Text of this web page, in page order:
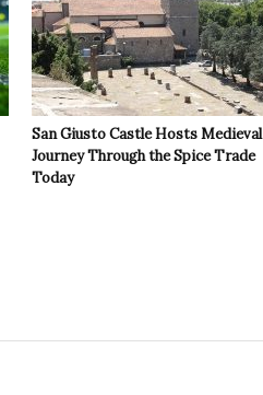
San Giusto Castle Hosts Medieval
Journey Through the Spice Trade
Today